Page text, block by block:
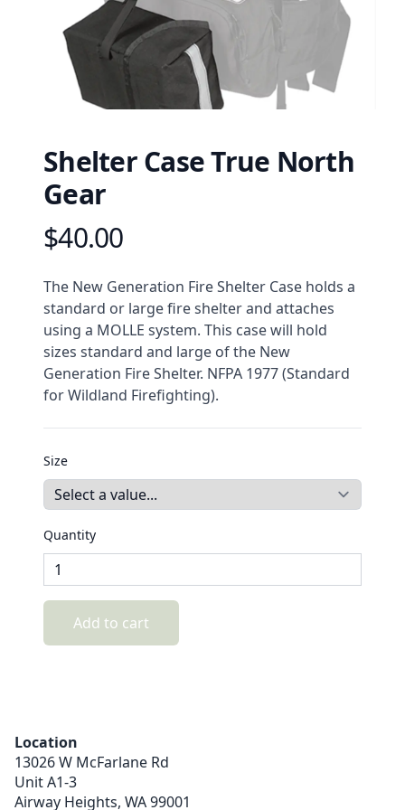
Shelter Case True North
Gear
Product information
$40.00
Description
The New Generation Fire Shelter Case holds a
standard or large fire shelter and attaches
using a MOLLE system. This case will hold
sizes standard and large of the New
Generation Fire Shelter. NFPA 1977 (Standard
for Wildland Firefighting).
Size
Quantity
Add to cart
Location
13026 W McFarlane Rd
Unit A1-3
Airway Heights, WA99001